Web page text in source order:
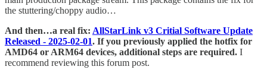
the stuttering/choppy audio…
And then…a real fix: AllStarLink v3 Critial Software Update
Released - 2025-02-01. If you previously applied the hotfix for
AMD64 or ARM64 devices, additional steps are required. I
recommend reviewing this forum post.